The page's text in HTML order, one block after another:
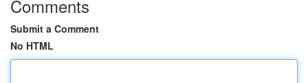
Comments
Submit a Comment
No HTML